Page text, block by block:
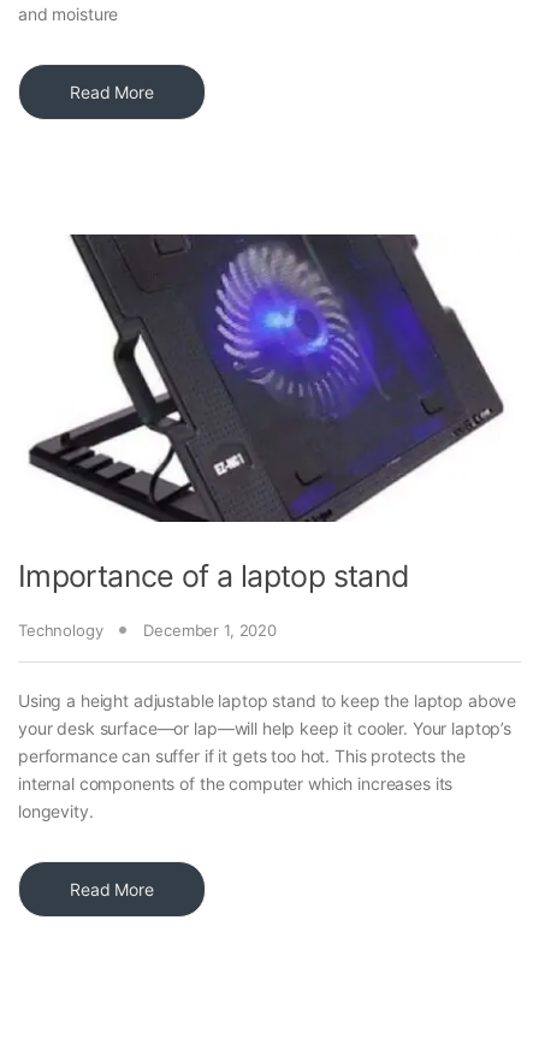
and moisture
Read More
Importance of a laptop stand
Technology December 1, 2020
Using a height adjustable laptop stand to keep the laptop above
your desk surface—or lap—will help keep it cooler. Your laptop’s
performance can suffer if it gets too hot. This protects the
internal components of the computer which increases its
longevity.
Read More